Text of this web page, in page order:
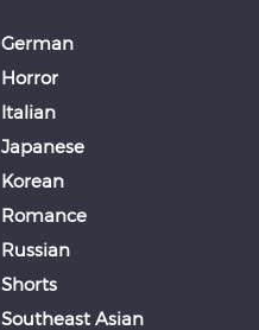
German
Horror
Italian
Japanese
Korean
Romance
Russian
Shorts
Southeast Asian